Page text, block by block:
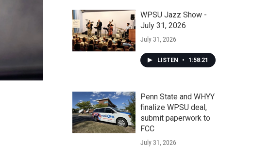
WPSU Jazz Show -
July 31, 2026
July 31, 2026
LISTEN • 1:58:21
Penn State and WHYY
finalize WPSU deal,
submit paperwork to
FCC
July 31, 2026